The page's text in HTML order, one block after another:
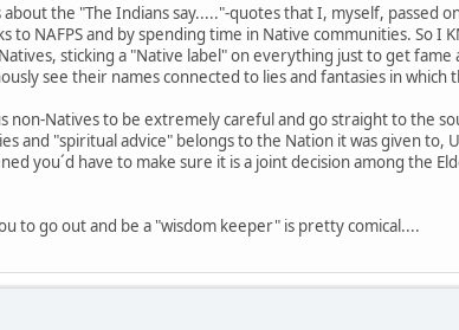
the "The Indians say....."-quotes that I, myself, passed
NAFPS and by spending time in Native communities. So I
sticking a "Native label" on everything just to get
see their names connected to lies and fantasies in which
non-Natives to be extremely careful and go straight to the
and "spiritual advice" belongs to the Nation it was given to,
you´d have to make sure it is a joint decision among the
to go out and be a "wisdom keeper" is pretty comical....